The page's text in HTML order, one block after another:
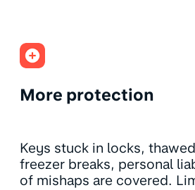
More protection
Keys stuck in locks,
freezer breaks, personal
of mishaps are covered.